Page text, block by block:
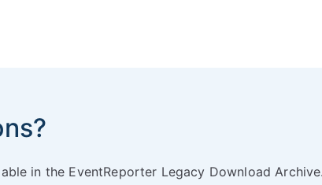
in the EventReporter Legacy Download